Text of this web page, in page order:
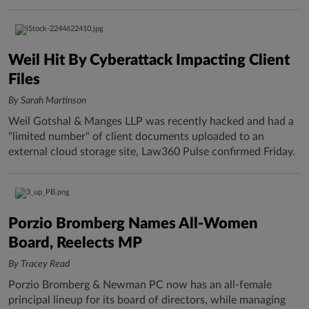
Weil Hit By Cyberattack Impacting Client
Files
By Sarah Martinson
Weil Gotshal & Manges LLP was recently hacked and had a
"limited number" of client documents uploaded to an
external cloud storage site, Law360 Pulse confirmed Friday.
Porzio Bromberg Names All-Women
Board, Reelects MP
By Tracey Read
Porzio Bromberg & Newman PC now has an all-female
principal lineup for its board of directors, while managing